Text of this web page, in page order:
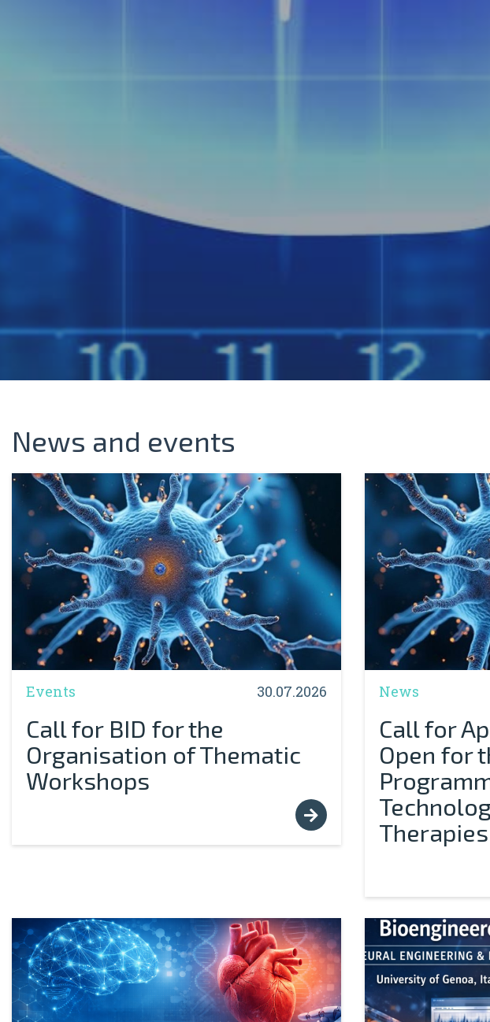
News and events
Events 30.07.2026
Call for BID for the
Organisation of Thematic
Workshops
News
Call for
Open for
Therapies